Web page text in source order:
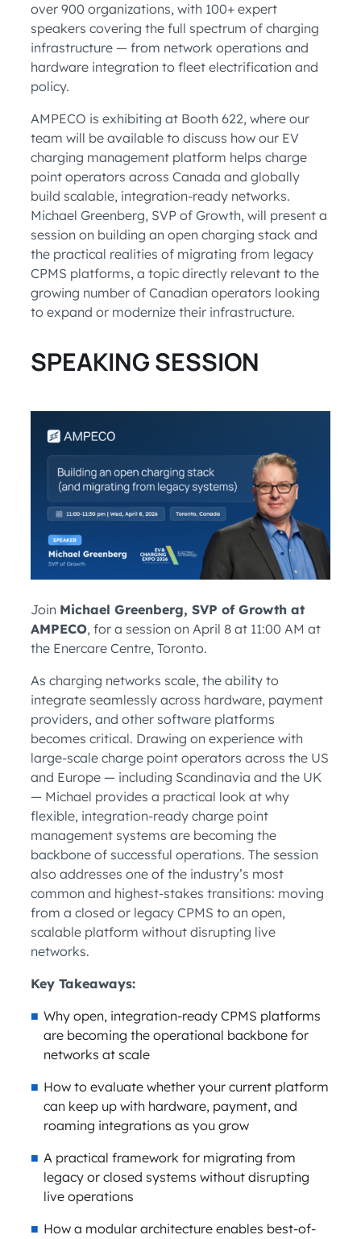
over 900 organizations, with 100+ expert
speakers covering the full spectrum of charging
infrastructure — from network operations and
hardware integration to fleet electrification and
policy.
AMPECO is exhibiting at Booth 622, where our
team will be available to discuss how our EV
charging management platform helps charge
point operators across Canada and globally
build scalable, integration-ready networks.
Michael Greenberg, SVP of Growth, will present a
session on building an open charging stack and
the practical realities of migrating from legacy
CPMS platforms, a topic directly relevant to the
growing number of Canadian operators looking
to expand or modernize their infrastructure.
SPEAKING SESSION
Join Michael Greenberg, SVP of Growth at
AMPECO, for a session on April 8 at 11:00 AM at
the Enercare Centre, Toronto.
As charging networks scale, the ability to
integrate seamlessly across hardware, payment
providers, and other software platforms
becomes critical. Drawing on experience with
large-scale charge point operators across the US
and Europe — including Scandinavia and the UK
— Michael provides a practical look at why
flexible, integration-ready charge point
management systems are becoming the
backbone of successful operations. The session
also addresses one of the industry’s most
common and highest-stakes transitions: moving
from a closed or legacy CPMS to an open,
scalable platform without disrupting live
networks.
Key Takeaways:
Why open, integration-ready CPMS platforms
are becoming the operational backbone for
networks at scale
How to evaluate whether your current platform
can keep up with hardware, payment, and
roaming integrations as you grow
A practical framework for migrating from
legacy or closed systems without disrupting
live operations
How a modular architecture enables best-of-